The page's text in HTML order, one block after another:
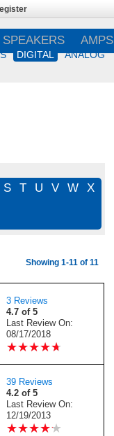
DIGITAL ANALOG
SPEAKERS AMPS
S T U V W
X
Showing 1-11 of 11
3 Reviews
4.7 of 5
Last Review On:
08/17/2018
★★★★★
★★★★★
39 Reviews
4.2 of 5
Last Review On:
12/19/2013
★★★★★
★★★★★